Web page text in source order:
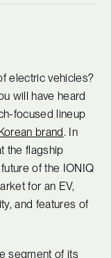
electric vehicles?
will have heard
focused lineup
brand. In
the flagship
of the IONIQ
for an EV,
and features of
segment of its